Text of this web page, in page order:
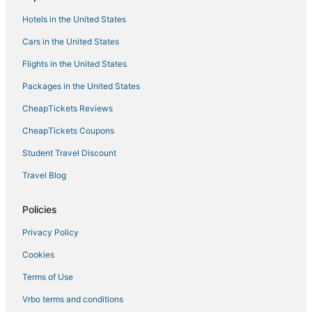
Hotels in the United States
Cars in the United States
Flights in the United States
Packages in the United States
CheapTickets Reviews
CheapTickets Coupons
Student Travel Discount
Travel Blog
Policies
Privacy Policy
Cookies
Terms of Use
Vrbo terms and conditions